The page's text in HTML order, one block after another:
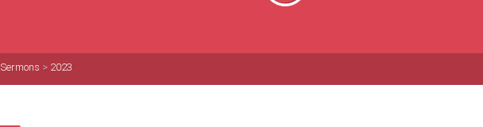
Sermons > 2023